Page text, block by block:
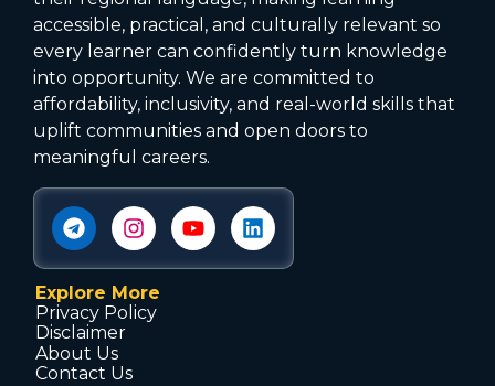
accessible, practical, and culturally relevant so
every learner can confidently turn knowledge
into opportunity. We are committed to
affordability, inclusivity, and real-world skills that
uplift communities and open doors to
meaningful careers.
Explore More
Privacy Policy
Disclaimer
About Us
Contact Us